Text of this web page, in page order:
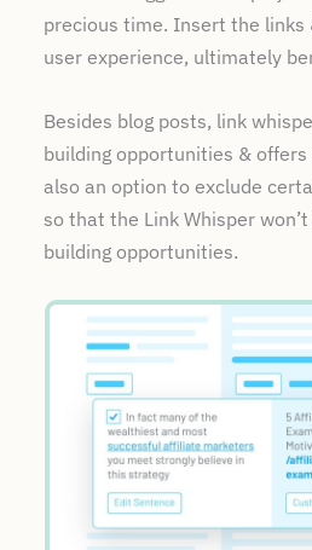
precious time. Insert the
user experience, ultimately
Besides blog posts, link
building opportunities & offers
also an option to exclude
so that the Link Whisper
building opportunities.